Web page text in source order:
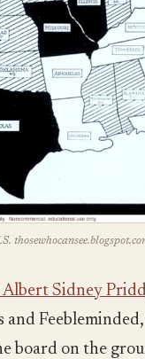
Albert Sidney
board on the